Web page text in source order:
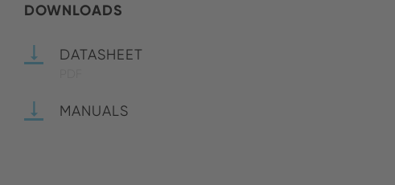
DOWNLOADS
DATASHEET
MANUALS